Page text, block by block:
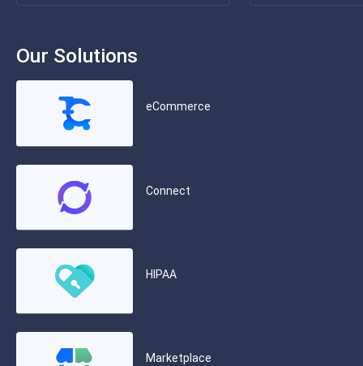
Our Solutions
eCommerce
Connect
HIPAA
Marketplace